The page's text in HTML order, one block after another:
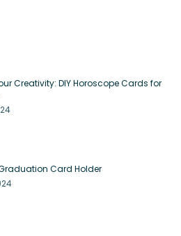
Creativity: DIY Horoscope Cards for
Card Holder